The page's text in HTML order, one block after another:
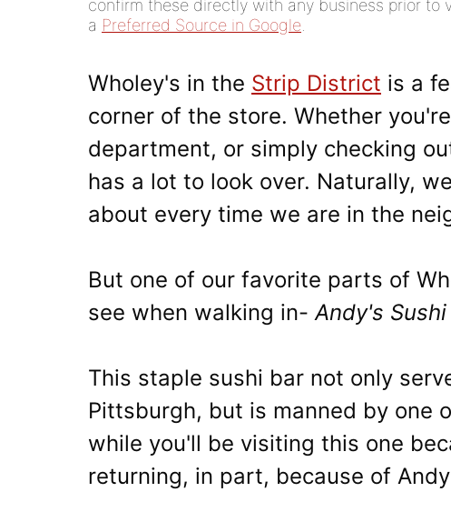
confirm these directly with any business prior to
a Preferred Source in Google
Wholey's in the Strip District is a
corner of the store. Whether
department, or simply checking
has a lot to look over. Naturally,
about every time we are in the
But one of our favorite parts of
see when walking in-Andy's Sushi
This staple sushi bar not only
Pittsburgh, but is manned by one
while you'll be visiting this one
returning, in part, because of